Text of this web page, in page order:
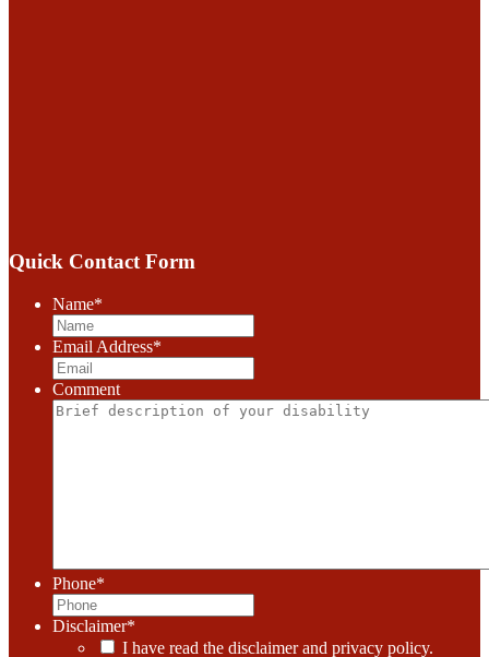
Quick Contact Form
Name*
Email Address*
Comment
Phone*
Disclaimer*
I have read the disclaimer and privacy policy.